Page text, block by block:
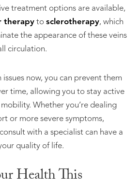
treatment options are available,
therapyto sclerotherapy, which
the appearance of these veins
circulation.
issues now, you can prevent them
time, allowing you to stay active
Whether you’re dealing
or more severe symptoms,
with a specialist can have a
quality of life.
Health This